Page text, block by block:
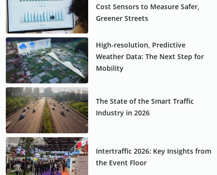
Cost Sensors to Measure Safer,
Greener Streets
High-resolution, Predictive
Weather Data: The Next Step for
Mobility
The State of the Smart Traffic
Industry in 2026
Intertraffic 2026: Key Insights from
the Event Floor